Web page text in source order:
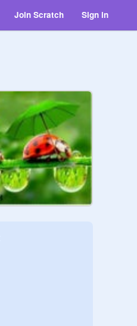
Join Scratch Sign in